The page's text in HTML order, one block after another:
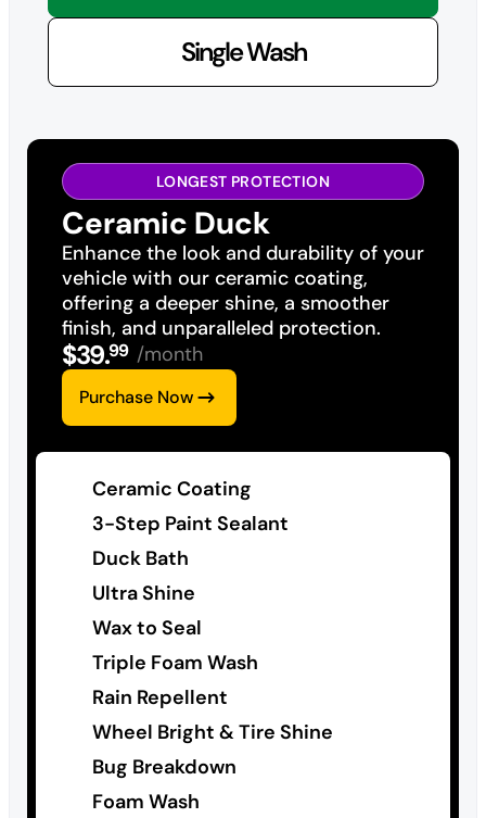
Single Wash
LONGEST PROTECTION
Ceramic Duck
Enhance the look and durability of your
vehicle with our ceramic coating,
offering a deeper shine, a smoother
finish, and unparalleled protection.
$39.99 /month
Purchase Now
Ceramic Coating
3-Step Paint Sealant
Duck Bath
Ultra Shine
Wax to Seal
Triple Foam Wash
Rain Repellent
Wheel Bright & Tire Shine
Bug Breakdown
Foam Wash